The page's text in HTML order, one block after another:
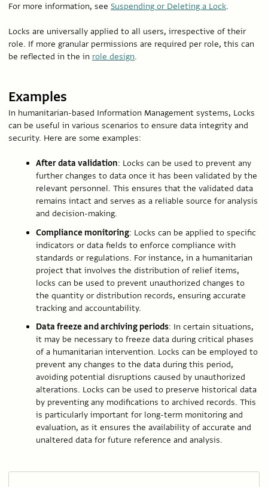
For more information, see Suspending or Deleting a Lock.
Locks are universally applied to all users, irrespective of their
role. If more granular permissions are required per role, this can
be reflected in the in role design.
Examples
In humanitarian-based Information Management systems, Locks
can be useful in various scenarios to ensure data integrity and
security. Here are some examples:
After data validation: Locks can be used to prevent any
further changes to data once it has been validated by the
relevant personnel. This ensures that the validated data
remains intact and serves as a reliable source for analysis
and decision-making.
Compliance monitoring: Locks can be applied to specific
indicators or data fields to enforce compliance with
standards or regulations. For instance, in a humanitarian
project that involves the distribution of relief items,
locks can be used to prevent unauthorized changes to
the quantity or distribution records, ensuring accurate
tracking and accountability.
Data freeze and archiving periods: In certain situations,
it may be necessary to freeze data during critical phases
of a humanitarian intervention. Locks can be employed to
prevent any changes to the data during this period,
avoiding potential disruptions caused by unauthorized
alterations. Locks can be used to preserve historical data
by preventing any modifications to archived records. This
is particularly important for long-term monitoring and
evaluation, as it ensures the availability of accurate and
unaltered data for future reference and analysis.